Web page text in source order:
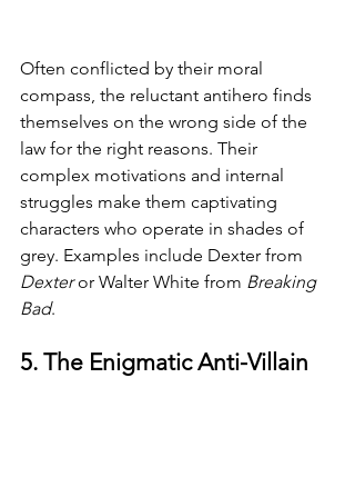
Often conflicted by their moral
compass, the reluctant antihero finds
themselves on the wrong side of the
law for the right reasons. Their
complex motivations and internal
struggles make them captivating
characters who operate in shades of
grey. Examples include Dexter from
Dexter or Walter White from Breaking
Bad.
5. The Enigmatic Anti-Villain